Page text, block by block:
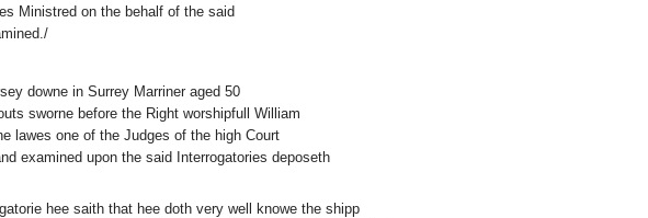
Ministred on the behalf of the said
downe in Surrey Marriner aged 50
sworne before the Right worshipfull William
lawes one of the Judges of the high Court
examined upon the said Interrogatories deposeth
hee saith that hee doth very well knowe the shipp